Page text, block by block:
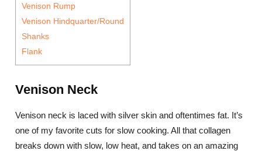
Venison Rump
Venison Hindquarter/Round
Shanks
Flank
Venison Neck
Venison neck is laced with silver skin and oftentimes fat. It’s
one of my favorite cuts for slow cooking. All that collagen
breaks down with slow, low heat, and takes on an amazing